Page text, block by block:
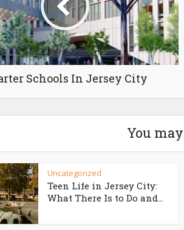
Schools In Jersey City
You
Uncategorized
Teen Life in Jersey City:
What There Is to Do and...